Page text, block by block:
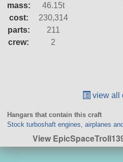
mass:
46.15t
cost:
230,314
parts:
211
crew:
2
view all
Hangars that contain this craft
Stock turboshaft engines, airplanes
View